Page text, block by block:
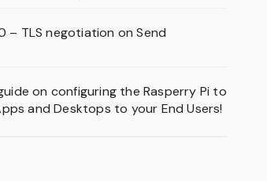
– TLS negotiation on Send
on configuring the Rasperry Pi to
and Desktops to your End Users!